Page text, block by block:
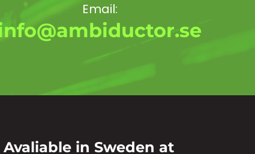
Email:
Avaliable in Sweden at